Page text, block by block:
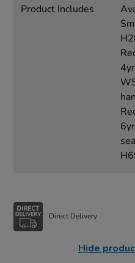
Product Includes
Direct Delivery
Hide